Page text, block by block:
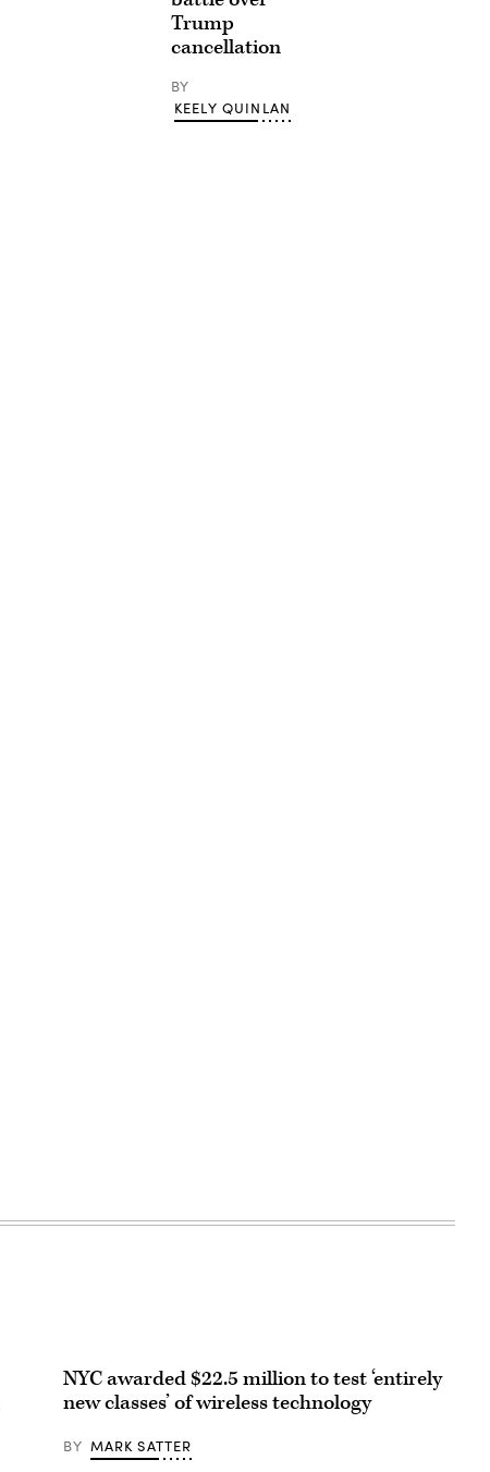
Trump
cancellation
BY
KEELY QUINLAN
NYC awarded $22.5 million to test ‘entirely
new classes’ of wireless technology
BY MARK SATTER